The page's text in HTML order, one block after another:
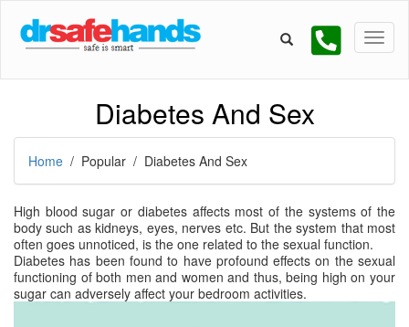
Diabetes And Sex
Home / Popular / Diabetes And Sex
High blood sugar or diabetes affects most of the systems of the
body such as kidneys, eyes, nerves etc. But the system that most
often goes unnoticed, is the one related to the sexual function.
Diabetes has been found to have profound effects on the sexual
functioning of both men and women and thus, being high on your
sugar can adversely affect your bedroom activities.